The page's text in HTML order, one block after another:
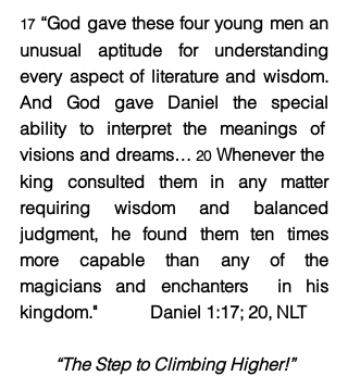
17 “God gave these four young men an
unusual aptitude for understanding
every aspect of literature and wisdom.
And God gave Daniel the special
ability to interpret the meanings of
visions and dreams… 20 Whenever the
king consulted them in any matter
requiring wisdom and balanced
judgment, he found them ten times
more capable than any of the
magicians and enchanters  in his
kingdom."		Daniel 1:17; 20, NLT
“The Step to Climbing Higher!”